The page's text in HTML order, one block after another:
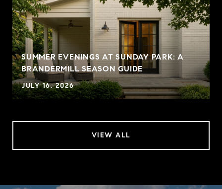
SUMMER EVENINGS AT SUNDAY PARK: A
BRANDERMILL SEASON GUIDE
JULY 16, 2026
VIEW ALL